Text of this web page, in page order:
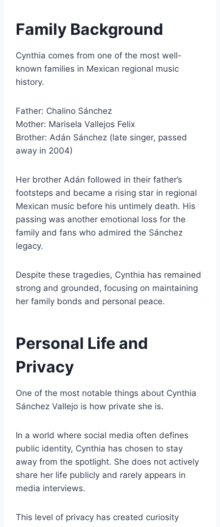
Family Background
Cynthia comes from one of the most well-
known families in Mexican regional music
history.
Father: Chalino Sánchez
Mother: Marisela Vallejos Felix
Brother: Adán Sánchez (late singer, passed
away in 2004)
Her brother Adán followed in their father’s
footsteps and became a rising star in regional
Mexican music before his untimely death. His
passing was another emotional loss for the
family and fans who admired the Sánchez
legacy.
Despite these tragedies, Cynthia has remained
strong and grounded, focusing on maintaining
her family bonds and personal peace.
Personal Life and
Privacy
One of the most notable things about Cynthia
Sánchez Vallejo is how private she is.
In a world where social media often defines
public identity, Cynthia has chosen to stay
away from the spotlight. She does not actively
share her life publicly and rarely appears in
media interviews.
This level of privacy has created curiosity